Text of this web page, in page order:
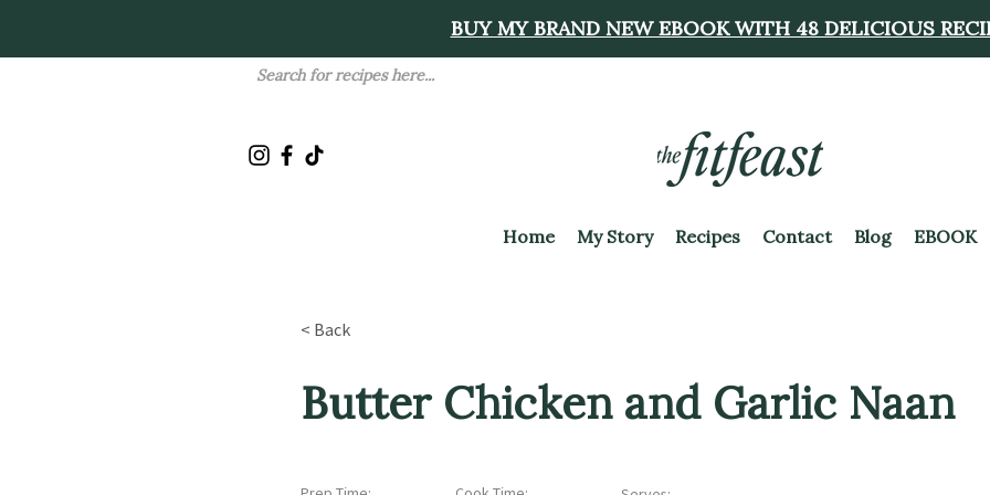
BUY MY BRAND NEW EBOOK WITH 48 DELICIOUS
Home My Story Recipes Contact Blog EBOOK
< Back
Butter Chicken and Garlic Naan